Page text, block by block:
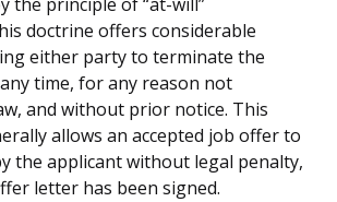
the principle of “at-will”
doctrine offers considerable
either party to terminate the
time, for any reason not
and without prior notice. This
allows an accepted job offer to
the applicant without legal penalty,
letter has been signed.